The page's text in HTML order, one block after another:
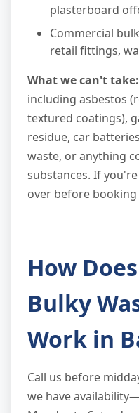
plasterboard
Commercial
retail fittings,
What we can't take:
including asbestos
textured coatings),
residue, car
waste, or anything
substances. If
over before booking
How
Bulky
Work in
Call us before
we have